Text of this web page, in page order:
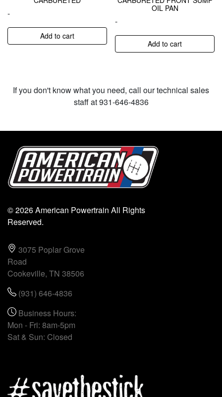
-
Add to cart
OIL PAN
-
Add to cart
If you don't know what you need, call our technical sales
staff at 931-646-4836
© 2026 American Powertrain All Rights
Reserved.
3075 Poplar Grove
Road
Cookeville, TN 38506
(931) 646-4836
Business Hours:
Mon - Fri: 8am-5pm
Sat & Sun: Closed